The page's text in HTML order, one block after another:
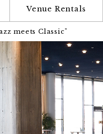
Venue Rentals
meets Classic"